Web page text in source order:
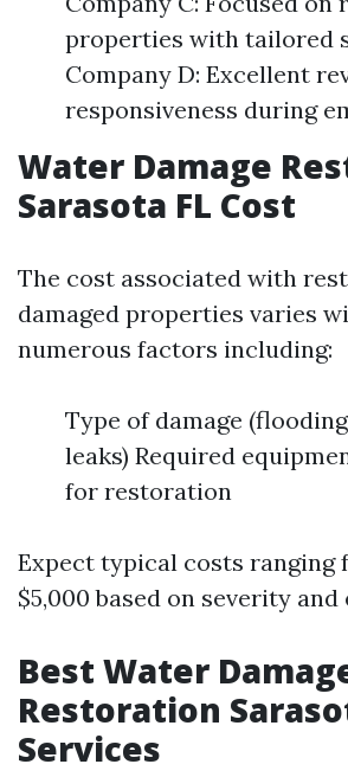
properties with tailored
Company D: Excellent
responsiveness during
Water Damage
Sarasota FL Cost
The cost associated with
damaged properties varies
numerous factors including:
Type of damage
leaks) Required
for restoration
Expect typical costs ranging
$5,000 based on severity and
Best Water
Restoration
Services